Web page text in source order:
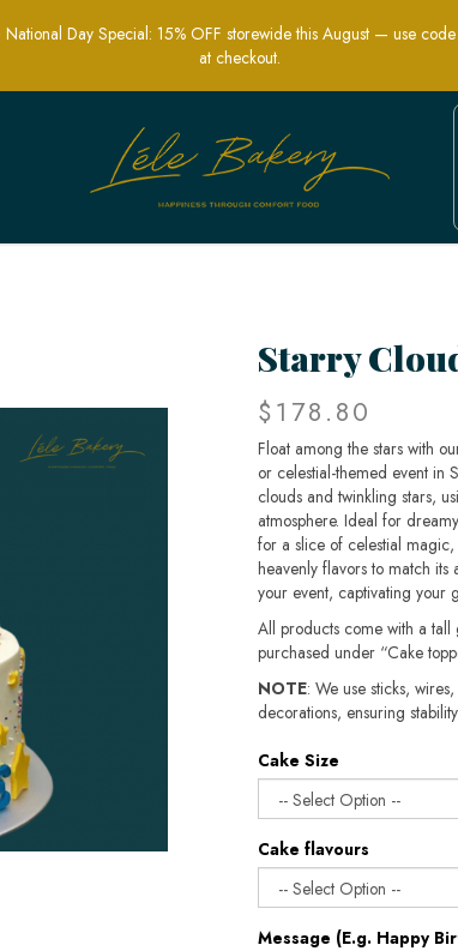
Party Cakes | Lele
National Day Special: 15% OFF storewide this August — use
at checkout.
Starry
$178.80
Float among the stars with
or celestial-themed event in
clouds and twinkling stars,
atmosphere. Ideal for
for a slice of celestial
heavenly flavors to match
your event, captivating your
All products come with a
purchased under “Cake
NOTE: We use sticks,
decorations, ensuring
Cake Size
Cake flavours
Message (E.g. Happy